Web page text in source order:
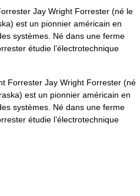
Jay Wright Forrester (né le
est un pionnier américain en
systèmes. Né dans une ferme
étudie l’électrotechnique
Forrester Jay Wright Forrester (né
est un pionnier américain en
systèmes. Né dans une ferme
étudie l’électrotechnique